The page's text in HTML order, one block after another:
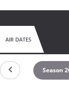
AIR DATES
2017 Season